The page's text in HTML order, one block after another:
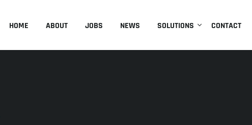
HOME ABOUT JOBS NEWS SOLUTIONS CONTACT